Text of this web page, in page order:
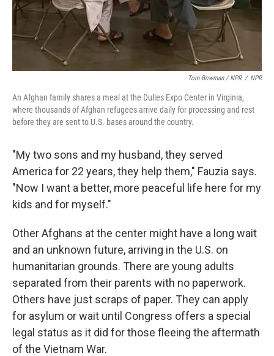
Tom Bowman / NPR / NPR
An Afghan family shares a meal at the Dulles Expo Center in Virginia,
where thousands of Afghan refugees arrive daily for processing and rest
before they are sent to U.S. bases around the country.
"My two sons and my husband, they served
America for 22 years, they help them," Fauzia says.
"Now I want a better, more peaceful life here for my
kids and for myself."
Other Afghans at the center might have a long wait
and an unknown future, arriving in the U.S. on
humanitarian grounds. There are young adults
separated from their parents with no paperwork.
Others have just scraps of paper. They can apply
for asylum or wait until Congress offers a special
legal status as it did for those fleeing the aftermath
of the Vietnam War.